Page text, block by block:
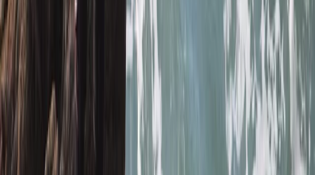
Megan
★★★★★
We had a really good time with Heath today. He
showed us all the safety information and kept
checking we were all okay. Instead of just staying out
snorkelling he showed us some caves and told us
about the history and cool knowledge about the
caves and rocks. Had a…